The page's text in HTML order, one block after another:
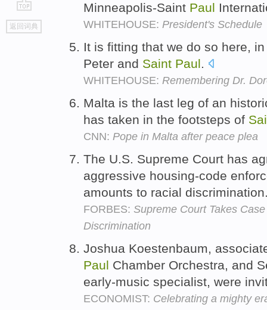
go
top
返回词典
Minneapolis-Saint Paul
WHITEHOUSE: President's Schedule
It is fitting that we do so here,
Peter and Saint Paul.
WHITEHOUSE: Remembering Dr.
Malta is the last leg of an
has taken in the footsteps of
CNN: Pope in Malta after peace plea
The U.S. Supreme Court has
aggressive housing-code
amounts to racial
FORBES: Supreme Court Takes
Discrimination
Joshua Koestenbaum,
Paul Chamber Orchestra, and
early-music specialist, were
ECONOMIST: Celebrating a mighty